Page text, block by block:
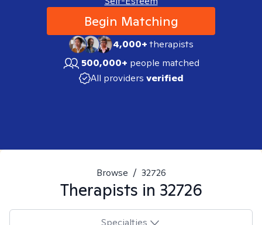
Begin Matching
4,000+therapists
500,000+ people matched
All providers verified
Browse / 32726
Therapists in 32726
Specialties